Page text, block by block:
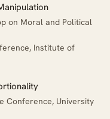
on Moral and Political
Institute of
Conference, University